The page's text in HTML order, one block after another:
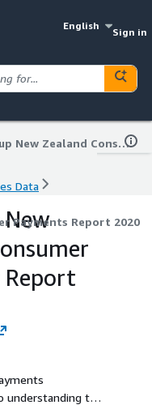
English
Sign in
RFi Group New Zealand Consumer Payments Report 2020
Data
Payments Report 2020
New
Report
understanding the